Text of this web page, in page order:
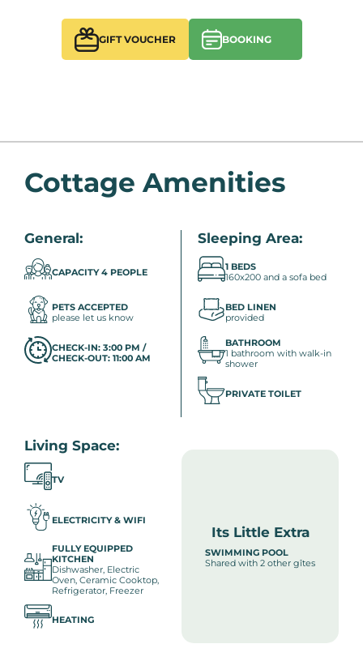
GIFT VOUCHER BOOKING
Cottage Amenities
General:
CAPACITY 4 PEOPLE
PETS ACCEPTED
please let us know
CHECK-IN: 3:00 PM /
CHECK-OUT: 11:00 AM
Sleeping Area:
1 BEDS
160x200 and a sofa bed
BED LINEN
provided
BATHROOM
1 bathroom with walk-in
shower
PRIVATE TOILET
Living Space:
TV
ELECTRICITY & WIFI
FULLY EQUIPPED
KITCHEN
Dishwasher, Electric
Oven, Ceramic Cooktop,
Refrigerator, Freezer
HEATING
Its Little Extra
SWIMMING POOL
Shared with 2 other gîtes